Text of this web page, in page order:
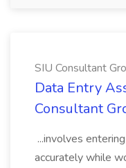
SIU Consultant
Data Entry
Consultant
...involves
accurately while